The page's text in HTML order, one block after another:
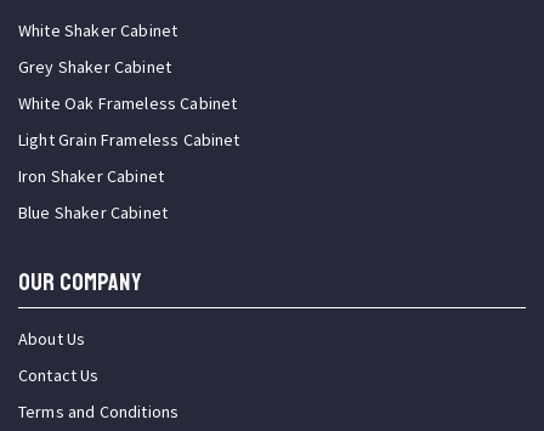
White Shaker Cabinet
Grey Shaker Cabinet
White Oak Frameless Cabinet
Light Grain Frameless Cabinet
Iron Shaker Cabinet
Blue Shaker Cabinet
OUR COMPANY
About Us
Contact Us
Terms and Conditions